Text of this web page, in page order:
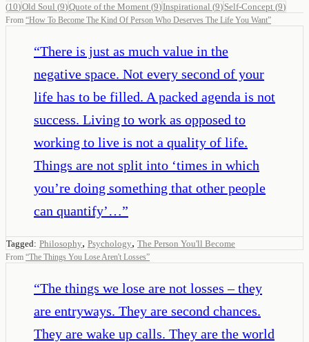
(10)Old Soul (9)Quote of the Moment (9)Inspirational (9) Self-Concept (9)
From “How To Become The Kind Of Person Who Deserves The Life You Want”
“There is just as much value in the
negative space. Not every second of your
life has to be filled. A packed agenda is not
success. Living to work as opposed to
working to live is not a quality of life.
Things are not split into ‘times in which
you’re doing something that other people
can quantify’…”
Tagged: Philosophy, Psychology, The Person You'll Become
From “The Things You Lose Aren't Losses”
“The things we lose are not losses – they
are entryways. They are second chances.
They are wake up calls. They are the world